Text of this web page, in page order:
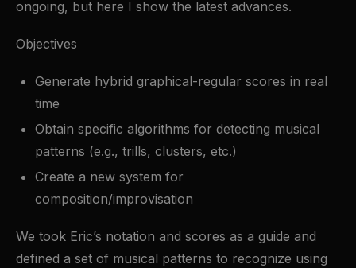
ongoing, but here I show the latest advances.
Objectives
Generate hybrid graphical-regular scores in real
time
Obtain specific algorithms for detecting musical
patterns (e.g., trills, clusters, etc.)
Create a new system for
composition/improvisation
We took Eric’s notation and scores as a guide and
defined a set of musical patterns to recognize using